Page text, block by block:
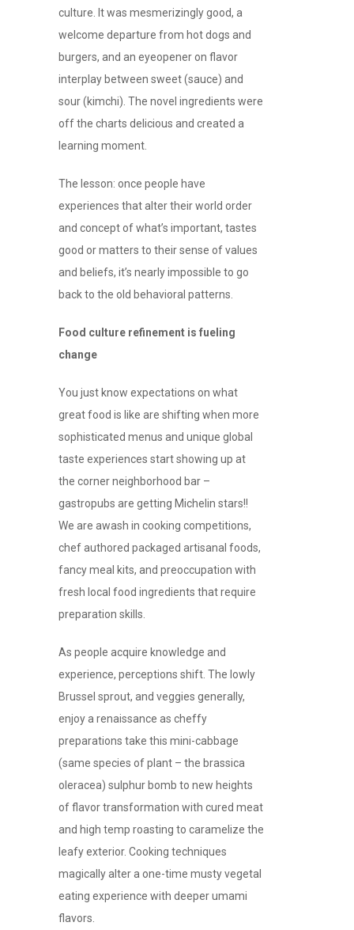
culture. It was mesmerizingly good, a
welcome departure from hot dogs and
burgers, and an eyeopener on flavor
interplay between sweet (sauce) and
sour (kimchi). The novel ingredients were
off the charts delicious and created a
learning moment.
The lesson: once people have
experiences that alter their world order
and concept of what’s important, tastes
good or matters to their sense of values
and beliefs, it’s nearly impossible to go
back to the old behavioral patterns.
Food culture refinement is fueling
change
You just know expectations on what
great food is like are shifting when more
sophisticated menus and unique global
taste experiences start showing up at
the corner neighborhood bar –
gastropubs are getting Michelin stars!!
We are awash in cooking competitions,
chef authored packaged artisanal foods,
fancy meal kits, and preoccupation with
fresh local food ingredients that require
preparation skills.
As people acquire knowledge and
experience, perceptions shift. The lowly
Brussel sprout, and veggies generally,
enjoy a renaissance as cheffy
preparations take this mini-cabbage
(same species of plant – the brassica
oleracea) sulphur bomb to new heights
of flavor transformation with cured meat
and high temp roasting to caramelize the
leafy exterior. Cooking techniques
magically alter a one-time musty vegetal
eating experience with deeper umami
flavors.